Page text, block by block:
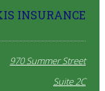
INSURANCE
970 Summer Street
Suite 2C